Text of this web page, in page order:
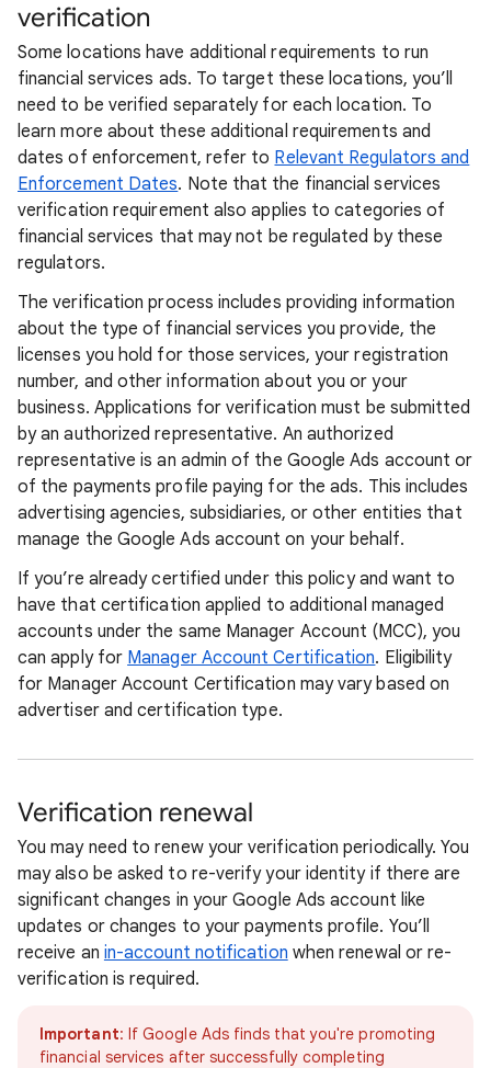
verification
Some locations have additional requirements to run
financial services ads. To target these locations, you’ll
need to be verified separately for each location. To
learn more about these additional requirements and
dates of enforcement, refer to Relevant Regulators and
Enforcement Dates. Note that the financial services
verification requirement also applies to categories of
financial services that may not be regulated by these
regulators.
The verification process includes providing information
about the type of financial services you provide, the
licenses you hold for those services, your registration
number, and other information about you or your
business. Applications for verification must be submitted
by an authorized representative. An authorized
representative is an admin of the Google Ads account or
of the payments profile paying for the ads. This includes
advertising agencies, subsidiaries, or other entities that
manage the Google Ads account on your behalf.
If you’re already certified under this policy and want to
have that certification applied to additional managed
accounts under the same Manager Account (MCC), you
can apply for Manager Account Certification. Eligibility
for Manager Account Certification may vary based on
advertiser and certification type.
Verification renewal
You may need to renew your verification periodically. You
may also be asked to re-verify your identity if there are
significant changes in your Google Ads account like
updates or changes to your payments profile. You’ll
receive an in-account notification when renewal or re-
verification is required.
Important: If Google Ads finds that you're promoting
financial services after successfully completing